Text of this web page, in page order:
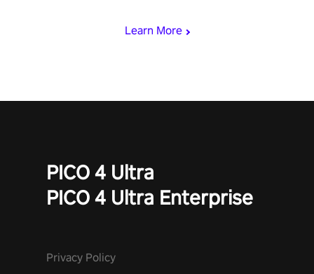
Learn More
PICO 4 Ultra
PICO 4 Ultra Enterprise
Privacy Policy